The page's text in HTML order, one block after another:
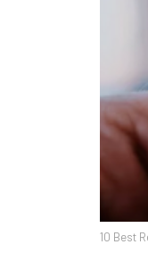
10 Best